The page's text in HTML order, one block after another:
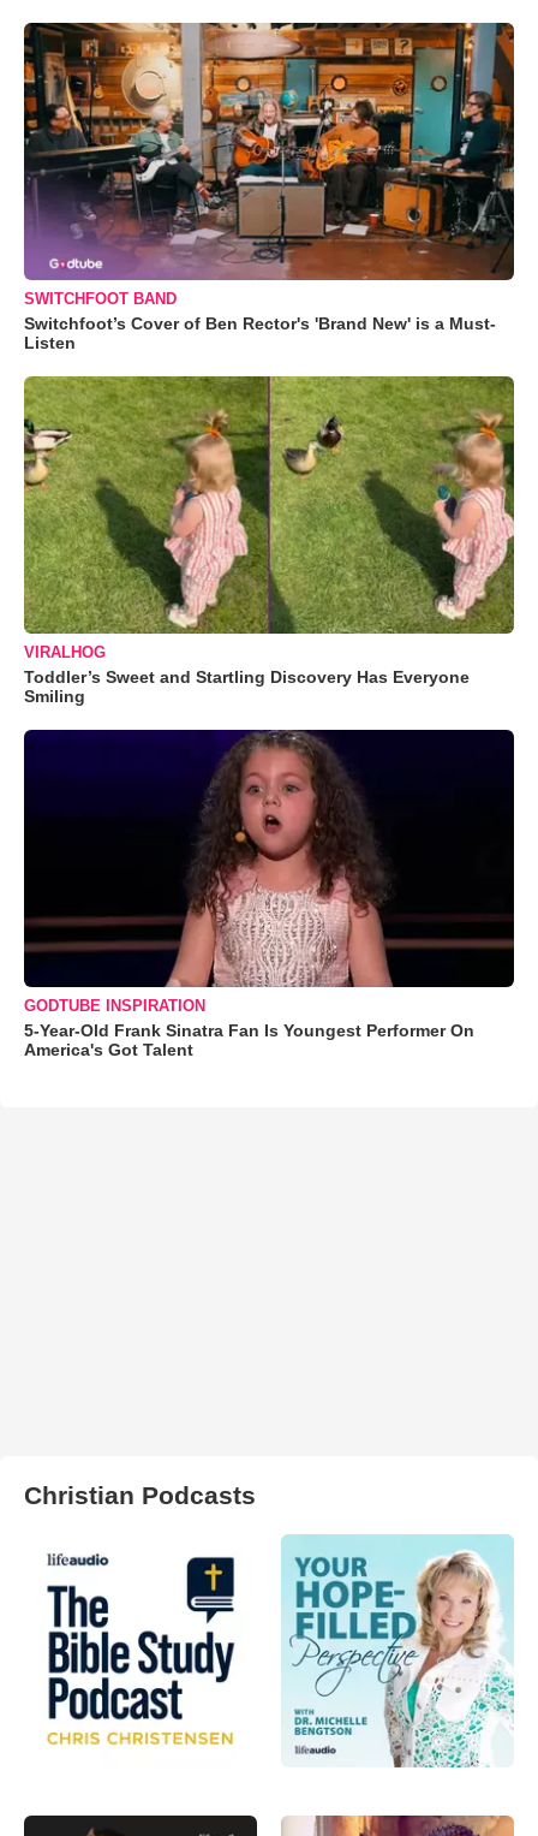
SWITCHFOOT BAND
Switchfoot’s Cover of Ben Rector's 'Brand New' is a Must-
Listen
VIRALHOG
Toddler’s Sweet and Startling Discovery Has Everyone
Smiling
GODTUBE INSPIRATION
5-Year-Old Frank Sinatra Fan Is Youngest Performer On
America's Got Talent
Christian Podcasts